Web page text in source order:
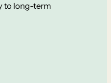
to long-term